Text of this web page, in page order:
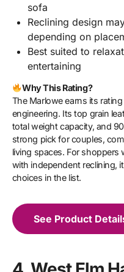
sofa
Reclining design
depending on
Best suited to
entertaining
Why This Rating?
The Marlowe earns its
engineering. Its top grain
total weight capacity, and
strong pick for couples,
living spaces. For
with independent reclining,
choices in the list.
See Product